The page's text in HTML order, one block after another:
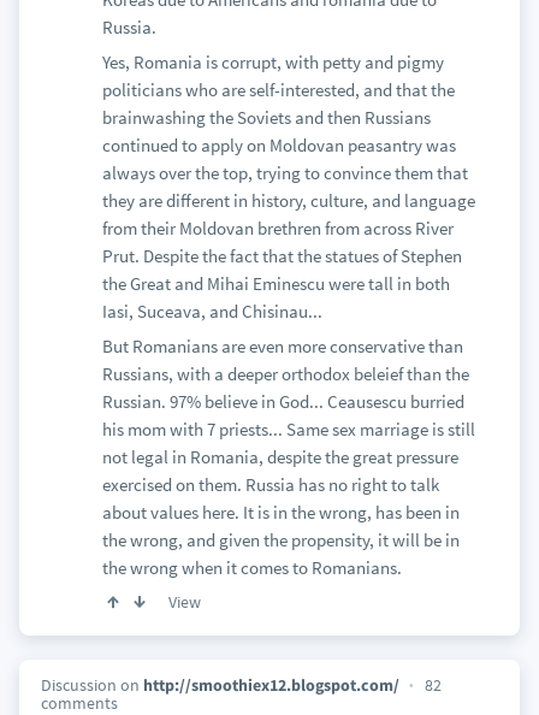
Russia.
Yes, Romania is corrupt, with petty and pigmy
politicians who are self-interested, and that the
brainwashing the Soviets and then Russians
continued to apply on Moldovan peasantry was
always over the top, trying to convince them that
they are different in history, culture, and language
from their Moldovan brethren from across River
Prut. Despite the fact that the statues of Stephen
the Great and Mihai Eminescu were tall in both
Iasi, Suceava, and Chisinau...
But Romanians are even more conservative than
Russians, with a deeper orthodox beleief than the
Russian. 97% believe in God... Ceausescu burried
his mom with 7 priests... Same sex marriage is still
not legal in Romania, despite the great pressure
exercised on them. Russia has no right to talk
about values here. It is in the wrong, has been in
the wrong, and given the propensity, it will be in
the wrong when it comes to Romanians.
View
Discussion on http://smoothiex12.blogspot.com/
82
comments